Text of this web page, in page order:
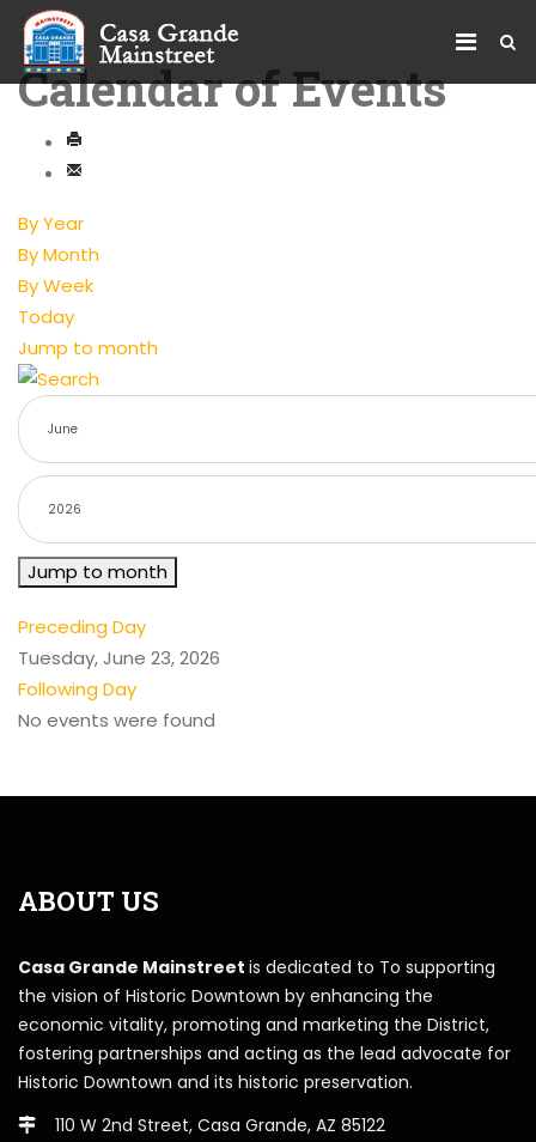
Calendar of Events
By Year
By Month
By Week
Today
Jump to month
Jump to month
Preceding Day
Tuesday, June 23, 2026
Following Day
No events were found
ABOUT US
Casa Grande Mainstreet is dedicated to To supporting
the vision of Historic Downtown by enhancing the
economic vitality, promoting and marketing the District,
fostering partnerships and acting as the lead advocate for
Historic Downtown and its historic preservation.
110 W 2nd Street, Casa Grande, AZ 85122